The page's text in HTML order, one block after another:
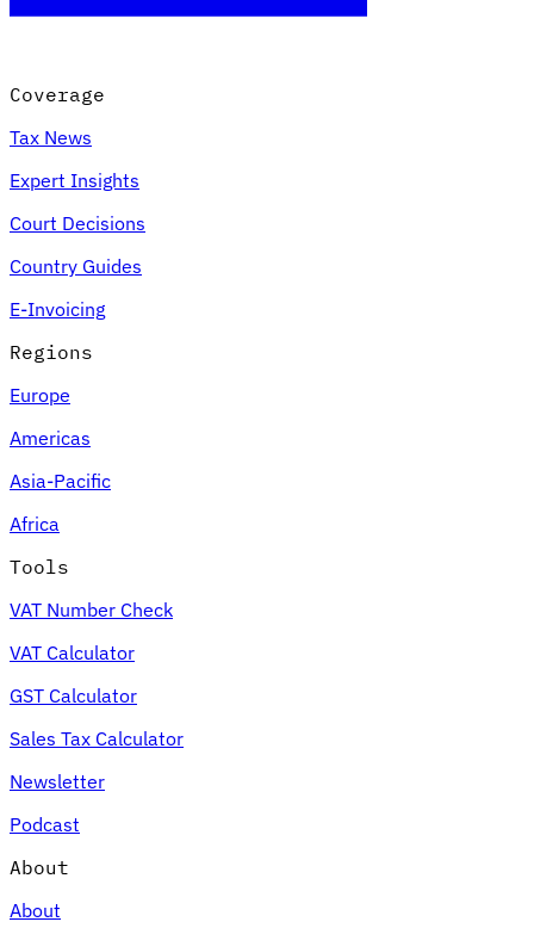
Coverage
Tax News
Expert Insights
Court Decisions
Country Guides
E-Invoicing
Regions
Europe
Americas
Asia-Pacific
Africa
Tools
VAT Number Check
VAT Calculator
GST Calculator
Sales Tax Calculator
Newsletter
Podcast
About
About